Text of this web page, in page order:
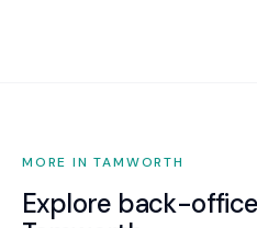
MORE IN TAMWORTH
Explore back-